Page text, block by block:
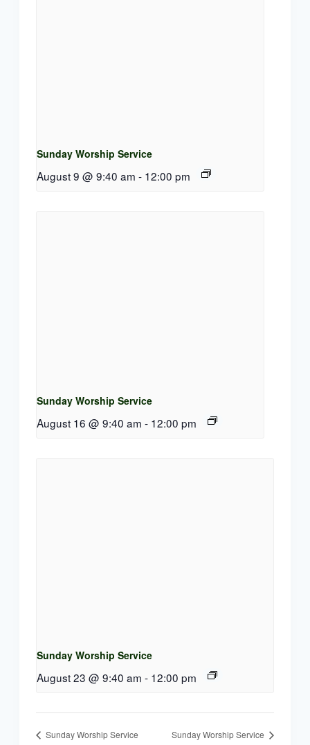
Sunday Worship Service
August 9 @ 9:40 am - 12:00 pm
Sunday Worship Service
August 16 @ 9:40 am - 12:00 pm
Sunday Worship Service
August 23 @ 9:40 am - 12:00 pm
Sunday Worship Service Sunday Worship Service